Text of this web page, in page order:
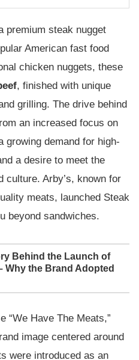
premium steak nugget
American fast food
chicken nuggets, these
, finished with unique
grilling. The drive behind
an increased focus on
growing demand for high-
a desire to meet the
culture. Arby’s, known for
meats, launched Steak
beyond sandwiches.
Behind the Launch of
Why the Brand Adopted
“We Have The Meats,”
image centered around
were introduced as an